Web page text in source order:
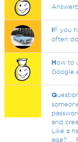
IF you
often
How to
Google
Q
and
Like a
age?.....